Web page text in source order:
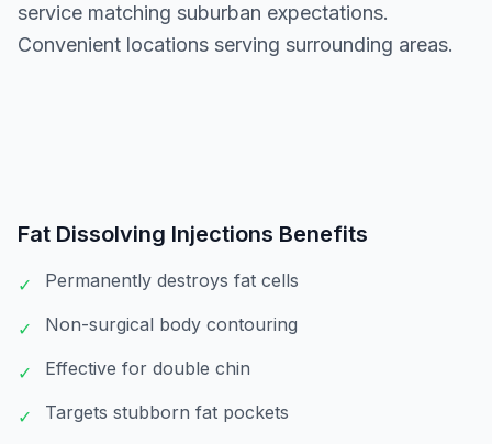
service matching suburban expectations.
Convenient locations serving surrounding areas.
Fat Dissolving Injections Benefits
✓ Permanently destroys fat cells
✓ Non-surgical body contouring
✓ Effective for double chin
✓ Targets stubborn fat pockets